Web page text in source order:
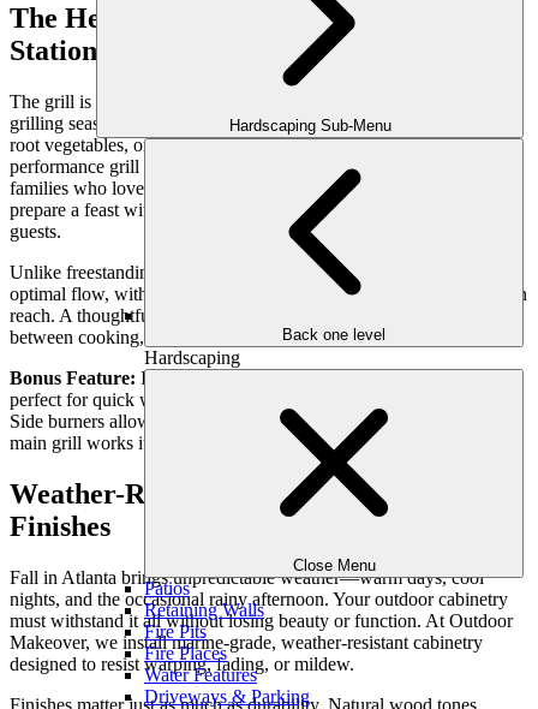
Hardscaping Sub-Menu
Back one level
Hardscaping
Close Menu
Patios
Retaining Walls
Fire Pits
Fire Places
Water Features
Driveways & Parking
The Heart of the Kitchen: Built-In Grill
Stations with Premium Appliances
The grill is the centerpiece of every outdoor kitchen, and fall is
grilling season at its finest. Picture perfectly seared steaks, roasted
root vegetables, or smoky game-day wings prepared on a high-
performance grill from brands like Lynx, Blaze, or Kalamazoo. For
families who love hosting, a built-in grill station means you can
prepare a feast without missing a moment of connection with your
guests.
Unlike freestanding grills, built-in stations can be designed for
optimal flow, with prep counters, side burners, and storage all within
reach. A thoughtfully placed grill ensures seamless connection
between cooking, dining, and lounging areas.
Bonus Feature: Infrared burners are ideal for fast, even cooking—
perfect for quick weeknight dinners or large weekend gatherings.
Side burners allow you to simmer sauces or boil sides while the
main grill works its magic.
Weather-Resistant Cabinetry in Warm
Finishes
Fall in Atlanta brings unpredictable weather—warm days, cool
nights, and the occasional rainy afternoon. Your outdoor cabinetry
must withstand it all without losing beauty or function. At Outdoor
Makeover, we install marine-grade, weather-resistant cabinetry
designed to resist warping, fading, or mildew.
Finishes matter just as much as durability. Natural wood tones,